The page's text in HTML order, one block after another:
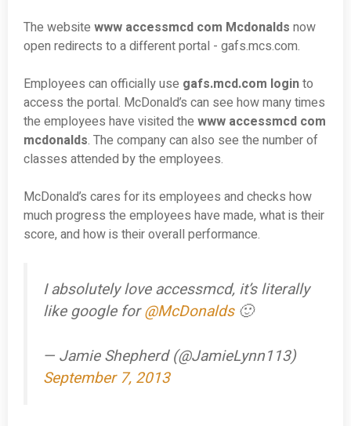
The website www accessmcd com Mcdonalds now
open redirects to a different portal - gafs.mcs.com.
Employees can officially use gafs.mcd.com loginto
access the portal. McDonald’s can see how many times
the employees have visited the www accessmcd com
mcdonalds. The company can also see the number of
classes attended by the employees.
McDonald’s cares for its employees and checks how
much progress the employees have made, what is their
score, and how is their overall performance.
I absolutely love accessmcd, it’s literally
like google for@McDonalds🙂
— Jamie Shepherd (@JamieLynn113)
September 7, 2013